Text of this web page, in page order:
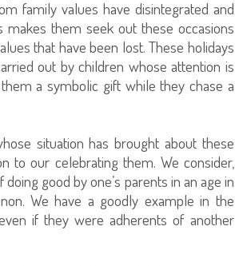
family values have disintegrated and
makes them seek out these occasions
that have been lost. These holidays
out by children whose attention is
a symbolic gift while they chase a
situation has brought about these
to our celebrating them. We consider,
good by one’s parents in an age in
We have a goodly example in the
if they were adherents of another